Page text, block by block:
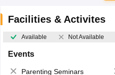
Facilities & Activites
Available Not Available
Events
Parenting Seminars